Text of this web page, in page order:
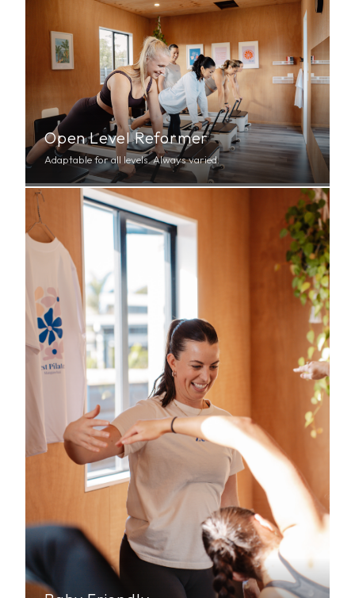
Open Level Reformer
Adaptable for all levels. Always varied.